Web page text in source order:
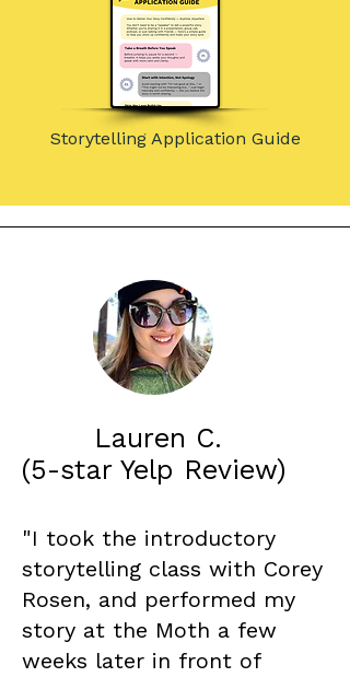
Storytelling Application Guide
Lauren C.
(5-star Yelp Review)
"I took the introductory
storytelling class with Corey
Rosen, and performed my
story at the Moth a few
weeks later in front of